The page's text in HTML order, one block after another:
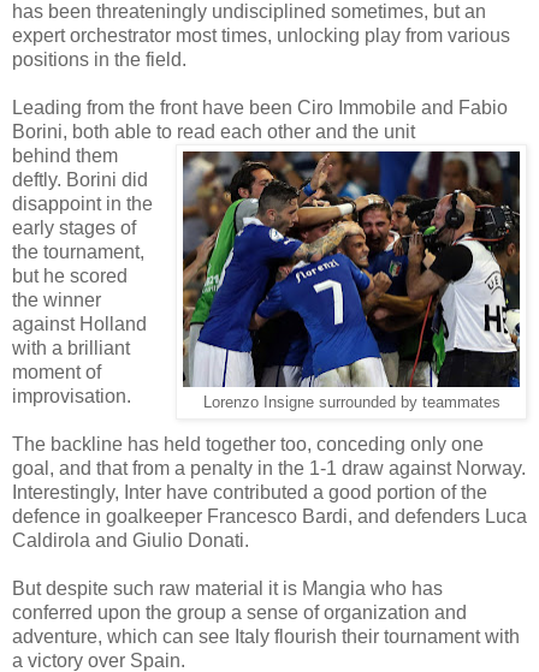
has been threateningly undisciplined sometimes, but an
expert orchestrator most times, unlocking play from various
positions in the field.
Leading from the front have been Ciro Immobile and Fabio
Borini, both able to read each other and the unit
Lorenzo Insigne surrounded by teammates
behind them
deftly. Borini did
disappoint in the
early stages of
the tournament,
but he scored
the winner
against Holland
with a brilliant
moment of
improvisation.
The backline has held together too, conceding only one
goal, and that from a penalty in the 1-1 draw against Norway.
Interestingly, Inter have contributed a good portion of the
defence in goalkeeper Francesco Bardi, and defenders Luca
Caldirola and Giulio Donati.
But despite such raw material it is Mangia who has
conferred upon the group a sense of organization and
adventure, which can see Italy flourish their tournament with
a victory over Spain.